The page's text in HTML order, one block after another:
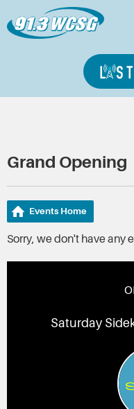
Grand Opening
Events Home
Sorry, we don't have any
Saturday